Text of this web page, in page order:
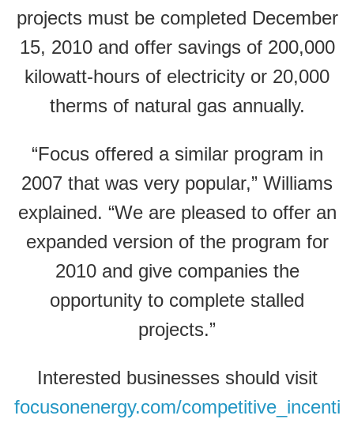
projects must be completed December
15, 2010 and offer savings of 200,000
kilowatt-hours of electricity or 20,000
therms of natural gas annually.
“Focus offered a similar program in
2007 that was very popular,” Williams
explained. “We are pleased to offer an
expanded version of the program for
2010 and give companies the
opportunity to complete stalled
projects.”
Interested businesses should visit
focusonenergy.com/competitive_incenti